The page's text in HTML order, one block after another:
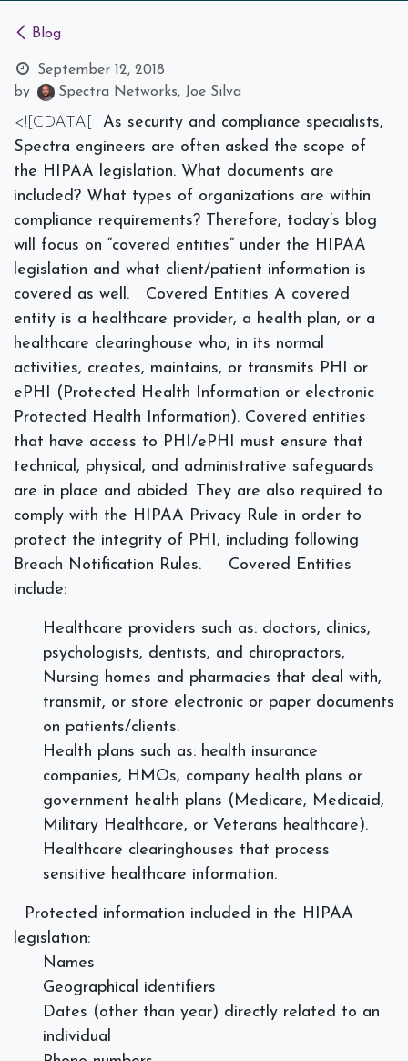
Blog
September 12, 2018
by
Spectra Networks, Joe Silva
<![CDATA[ As security and compliance specialists,
Spectra engineers are often asked the scope of
the HIPAA legislation. What documents are
included? What types of organizations are within
compliance requirements? Therefore, today’s blog
will focus on “covered entities” under the HIPAA
legislation and what client/patient information is
covered as well.
Covered Entities A covered
entity is a healthcare provider, a health plan, or a
healthcare clearinghouse who, in its normal
activities, creates, maintains, or transmits PHI or
ePHI (Protected Health Information or electronic
Protected Health Information). Covered entities
that have access to PHI/ePHI must ensure that
technical, physical, and administrative safeguards
are in place and abided. They are also required to
comply with the HIPAA Privacy Rule in order to
protect the integrity of PHI, including following
Breach Notification Rules.
Covered Entities
include:
Healthcare providers such as: doctors, clinics,
psychologists, dentists, and chiropractors,
Nursing homes and pharmacies that deal with,
transmit, or store electronic or paper documents
on patients/clients.
Health plans such as: health insurance
companies, HMOs, company health plans or
government health plans (Medicare, Medicaid,
Military Healthcare, or Veterans healthcare).
Healthcare clearinghouses that process
sensitive healthcare information.
Protected information included in the HIPAA
legislation:
Names
Geographical identifiers
Dates (other than year) directly related to an
individual